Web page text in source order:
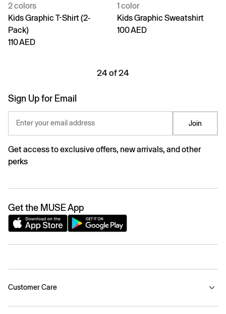
2 colors
Kids Graphic T-Shirt (2-
Pack)
110 AED
1 color
Kids Graphic Sweatshirt
100 AED
24 of 24
Sign Up for Email
Enter your email address Join
Get access to exclusive offers, new arrivals, and other
perks
Get the MUSE App
Customer Care